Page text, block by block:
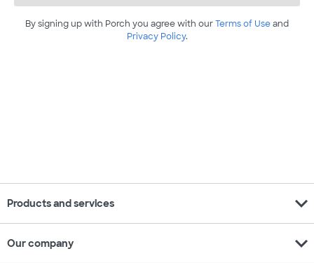
By signing up with Porch you agree with ourTerms of Useand
Privacy Policy.
Products and services expand_more
Our company expand_more